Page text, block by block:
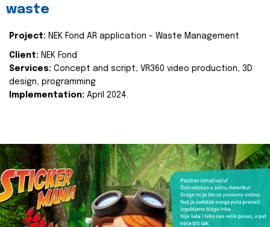
waste
Project: NEK Fond AR application - Waste Management
Client: NEK Fond
Services: Concept and script, VR360 video production, 3D
design, programming
Implementation: April 2024.